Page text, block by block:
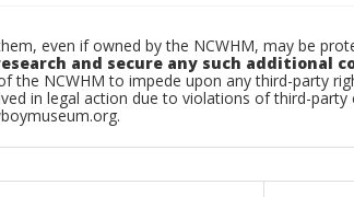
even if owned by the NCWHM, may be
and secure any such additional
the NCWHM to impede upon any third-party
in legal action due to violations of third-